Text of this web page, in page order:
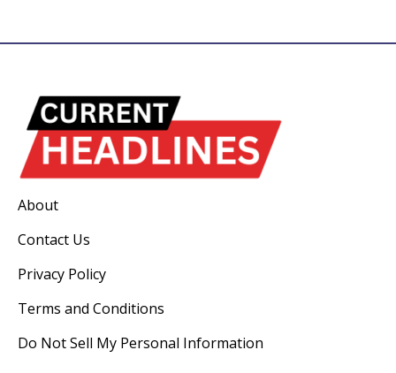
About
Contact Us
Privacy Policy
Terms and Conditions
Do Not Sell My Personal Information